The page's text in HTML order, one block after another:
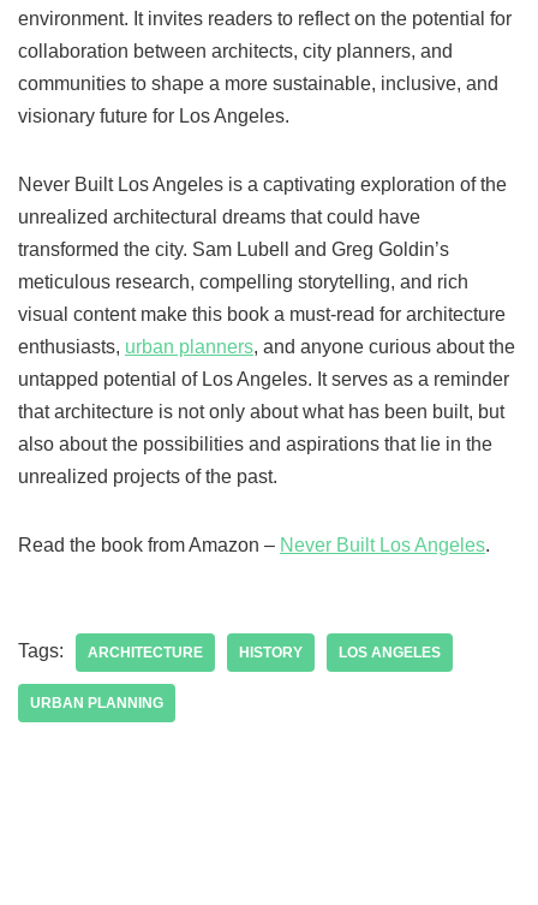
environment. It invites readers to reflect on the potential for
collaboration between architects, city planners, and
communities to shape a more sustainable, inclusive, and
visionary future for Los Angeles.
Never Built Los Angeles is a captivating exploration of the
unrealized architectural dreams that could have
transformed the city. Sam Lubell and Greg Goldin’s
meticulous research, compelling storytelling, and rich
visual content make this book a must-read for architecture
enthusiasts, urban planners, and anyone curious about the
untapped potential of Los Angeles. It serves as a reminder
that architecture is not only about what has been built, but
also about the possibilities and aspirations that lie in the
unrealized projects of the past.
Read the book from Amazon – Never Built Los Angeles.
Tags: ARCHITECTURE HISTORY LOS ANGELES
URBAN PLANNING